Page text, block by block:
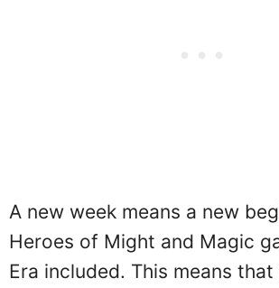
A new week means a new
Heroes of Might and Magic
Era included. This means